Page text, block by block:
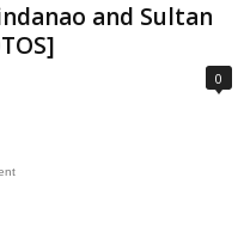
and Sultan
0